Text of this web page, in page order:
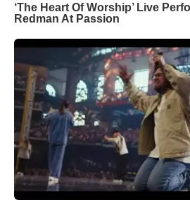
‘The Heart Of Worship’ Live
Redman At Passion